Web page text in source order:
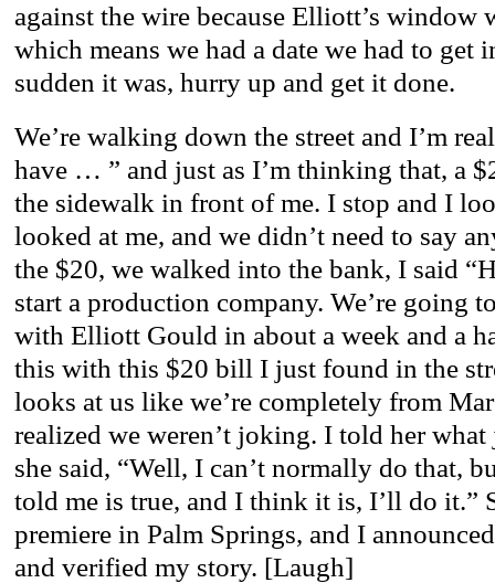
against the wire because Elliott’s window
which means we had a date we had to get
sudden it was, hurry up and get it done.
We’re walking down the street and I’m
have … ” and just as I’m thinking that, a
the sidewalk in front of me. I stop and I
looked at me, and we didn’t need to say
the $20, we walked into the bank, I said
start a production company. We’re going
with Elliott Gould in about a week and a
this with this $20 bill I just found in the
looks at us like we’re completely from
realized we weren’t joking. I told her what
she said, “Well, I can’t normally do that,
told me is true, and I think it is, I’ll do it.”
premiere in Palm Springs, and I
and verified my story. [Laugh]